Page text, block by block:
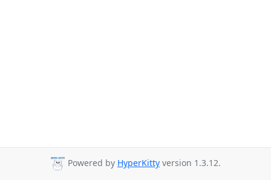
Powered by HyperKitty version 1.3.12.